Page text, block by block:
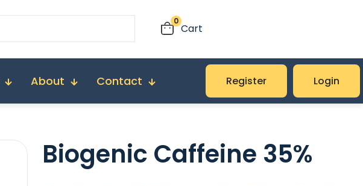
0
Cart
About Contact Register Login
Biogenic Caffeine 35%